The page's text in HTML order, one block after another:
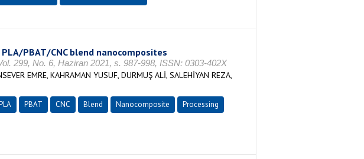
PBAT/CNC blend nanocomposites
299, No. 6, Haziran 2021, s. 987-998, ISSN: 0303-402X
EMRE, KAHRAMAN YUSUF, DURMUŞ ALİ, SALEHİYAN REZA,
PBAT CNC Blend Nanocomposite
Processing